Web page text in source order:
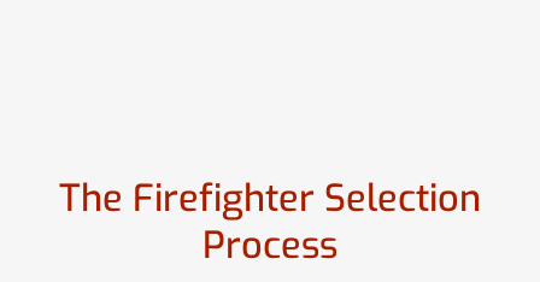
The Firefighter Selection
Process